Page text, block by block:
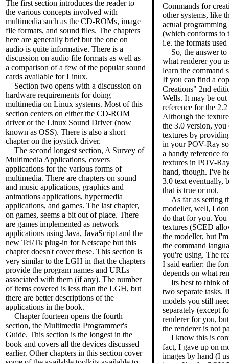
The first section introduces the reader to
the various concepts involved with
multimedia such as the CD-ROMs, image
file formats, and sound files. The chapters
here are generally brief but the one on
audio is quite informative. There is a
discussion on audio file formats as well as
a comparison of a few of the popular sound
cards available for Linux.
Section two opens with a discussion on
hardware requirements for doing
multimedia on Linux systems. Most of this
section centers on either the CD-ROM
driver or the Linux Sound Driver (now
known as OSS). There is also a short
chapter on the joystick driver.
The second longest section, A Survey of
Multimedia Applications, covers
applications for the various forms of
multimedia. There are chapters on sound
and music applications, graphics and
animations applications, hypermedia
applications, and games. The last chapter,
on games, seems a bit out of place. There
are games implemented as network
applications using Java, JavaScript and the
new Tcl/Tk plug-in for Netscape but this
chapter doesn't cover these. This section is
very similar to the LGH in that the chapters
provide the program names and URLs
associated with them (if any). The number
of items covered is less than the LGH, but
there are better descriptions of the
applications in the book.
Chapter fourteen opens the fourth
section, the Multimedia Programmer's
Guide. This section is the longest in the
book and covers all the devices discussed
earlier. Other chapters in this section cover
Commands for
other systems, like
actual
(which conforms to
i.e. the formats
So, the answer
what renderer you
learn the command
If you can find a
Creations" 2nd
Wells. It may be
reference for the
Although the
the 3.0 version, you
textures by
in your POV-Ray
a handy reference
textures in POV-
hand, though. I've
3.0 text eventually,
that is true or not.
As far as setting
modeller, well, I
do that for you.
textures (SCED
the modeller, but
the command
you're using. The
I said earlier: the
depends on what
Its best to think
two separate tasks.
models you still
separately (except
renderer for you,
the renderer is not
I know this is
fact, I gave up on
images by hand (I